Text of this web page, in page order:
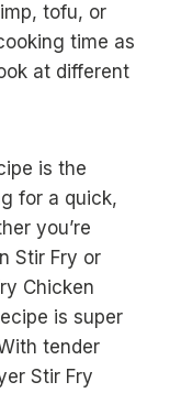
tofu, or
time as
at different
is the
for a quick,
you’re
Stir Fry or
Chicken
is super
tender
Stir Fry